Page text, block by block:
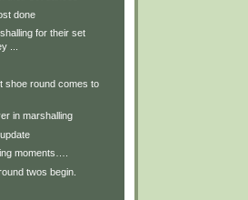
done
for their set
...
shoe round comes to
in marshalling
moments….
twos begin.